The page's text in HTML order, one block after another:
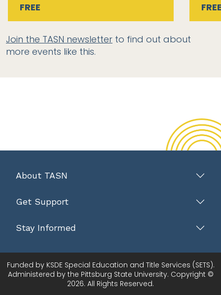
FREE
Join the TASN newsletter to find out about
more events like this.
About TASN
Get Support
Stay Informed
Funded by KSDE Special Education and Title Services (SETS).
Administered by the Pittsburg State University. Copyright ©
2026. All Rights Reserved.